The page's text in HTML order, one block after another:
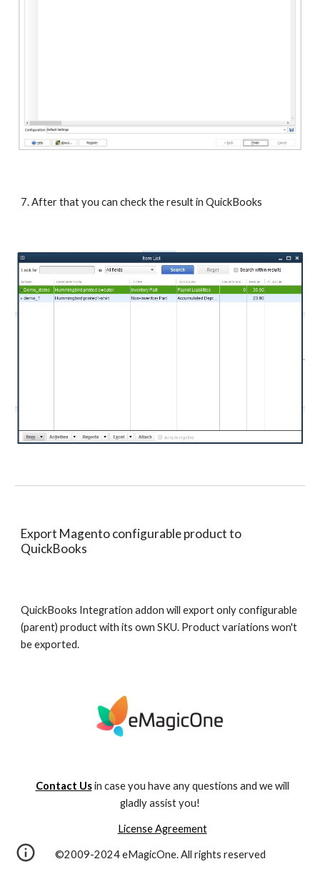
7. After that you can check the result in QuickBooks
Export Magento configurable product to
QuickBooks
QuickBooks Integration addon will export only configurable
(parent) product with its own SKU. Product variations won't
be exported.
Contact Us in case you have any questions and we will
gladly assist you!
License Agreement
©2009-2024 eMagicOne. All rights reserved